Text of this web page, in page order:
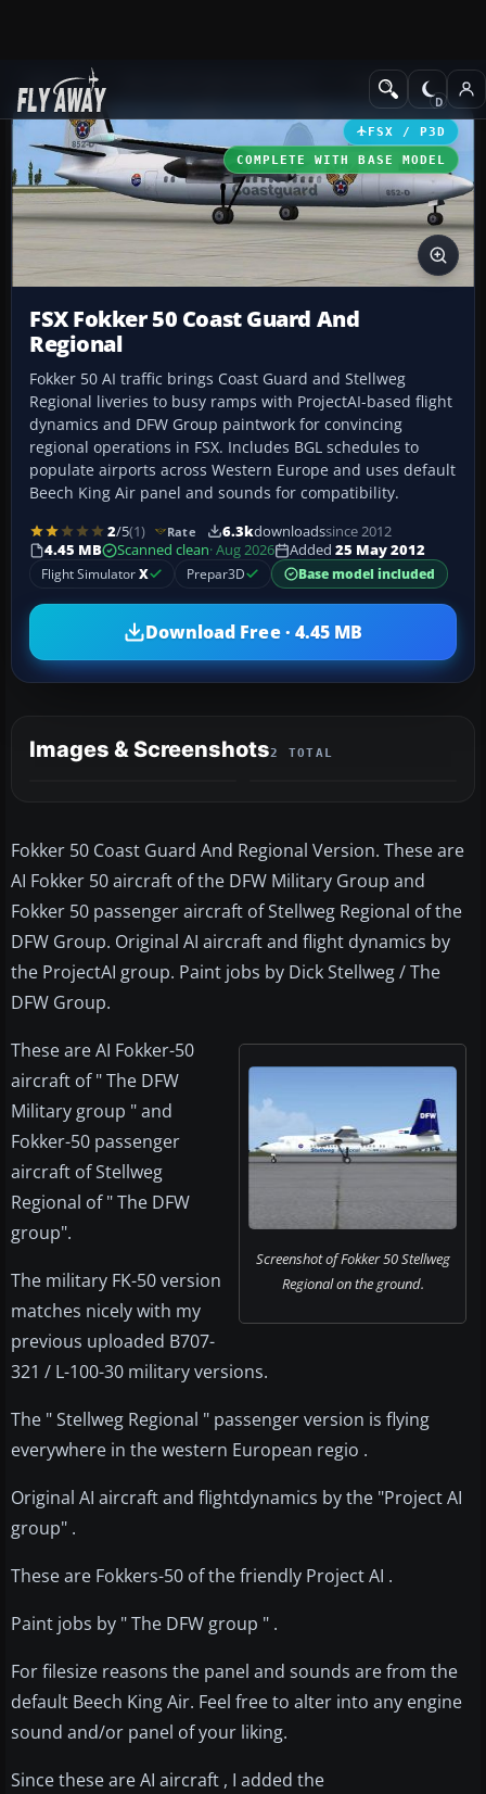
Add-ons Turboprops
FSX / P3D
COMPLETE WITH BASE MODEL
FSX Fokker 50 Coast Guard And
Regional
Fokker 50 AI traffic brings Coast Guard and Stellweg
Regional liveries to busy ramps with ProjectAI-based flight
dynamics and DFW Group paintwork for convincing
regional operations in FSX. Includes BGL schedules to
populate airports across Western Europe and uses default
Beech King Air panel and sounds for compatibility.
2/5(1) Rate 6.3kdownloadssince 2012
4.45 MB
Scanned clean· Aug 2026 Added 25 May 2012
Flight SimulatorX Prepar3D Base model included
Download Free · 4.45 MB
Images & Screenshots2 TOTAL
Fokker 50 Coast Guard And Regional Version. These are
AI Fokker 50 aircraft of the DFW Military Group and
Fokker 50 passenger aircraft of Stellweg Regional of the
DFW Group. Original AI aircraft and flight dynamics by
the ProjectAI group. Paint jobs by Dick Stellweg / The
DFW Group.
Screenshot of Fokker 50 Stellweg
Regional on the ground.
These are AI Fokker-50
aircraft of " The DFW
Military group " and
Fokker-50 passenger
aircraft of Stellweg
Regional of " The DFW
group".
The military FK-50 version
matches nicely with my
previous uploaded B707-
321 / L-100-30 military versions.
The " Stellweg Regional " passenger version is flying
everywhere in the western European regio .
Original AI aircraft and flightdynamics by the "Project AI
group" .
These are Fokkers-50 of the friendly Project AI .
Paint jobs by " The DFW group " .
For filesize reasons the panel and sounds are from the
default Beech King Air. Feel free to alter into any engine
sound and/or panel of your liking.
Since these are AI aircraft , I added the